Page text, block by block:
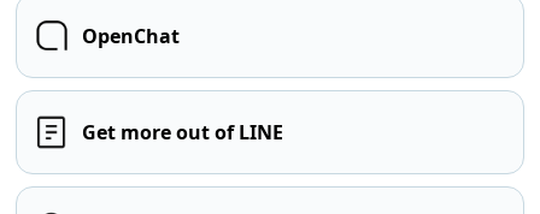
OpenChat
Get more out of LINE